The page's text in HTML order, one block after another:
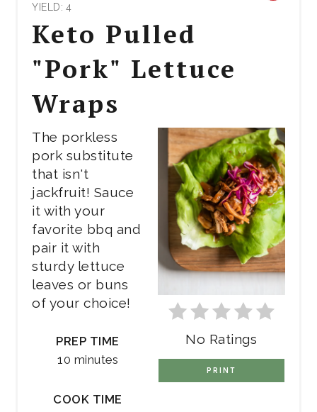
YIELD: 4
Keto Pulled
"Pork" Lettuce
Wraps
No Ratings
PRINT
The porkless
pork substitute
that isn't
jackfruit! Sauce
it with your
favorite bbq and
pair it with
sturdy lettuce
leaves or buns
of your choice!
PREP TIME
10 minutes
COOK TIME